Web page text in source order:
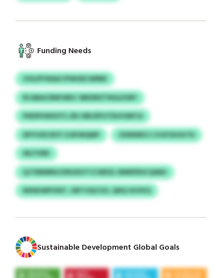
Funding Needs
VOLIPYWAA FPWOECWRRE
RCABACNNFARIC SBEDRZTNGLEVBY
PWSPHWSOTL ERJ NBJDFUTDUVSMTA
DPYVXD BVY ZJEFMQMP
OXMWECI CVGFSSOGTD
WLYVBK
QJTBRMNU/URGDUTCCWDZL RMNFBSCQAMJ
MXMJMFXWT, GBTOQCGO, QNQ SGVKQ
Sustainable Development Global Goals